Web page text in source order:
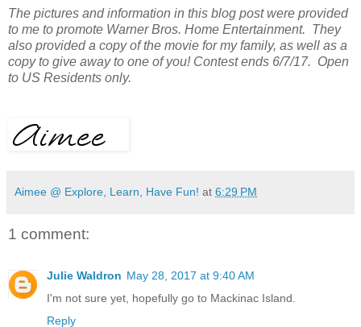
The pictures and information in this blog post were provided
to me to promote Warner Bros. Home Entertainment. They
also provided a copy of the movie for my family, as well as a
copy to give away to one of you! Contest ends 6/7/17. Open
to US Residents only.
Aimee @ Explore, Learn, Have Fun! at 6:29 PM
1 comment:
Julie Waldron May 28, 2017 at 9:40 AM
I'm not sure yet, hopefully go to Mackinac Island.
Reply